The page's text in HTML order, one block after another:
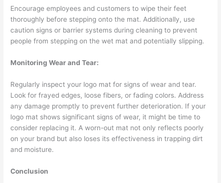
Encourage employees and customers to wipe their feet
thoroughly before stepping onto the mat. Additionally, use
caution signs or barrier systems during cleaning to prevent
people from stepping on the wet mat and potentially slipping.
Monitoring Wear and Tear:
Regularly inspect your logo mat for signs of wear and tear.
Look for frayed edges, loose fibers, or fading colors. Address
any damage promptly to prevent further deterioration. If your
logo mat shows significant signs of wear, it might be time to
consider replacing it. A worn-out mat not only reflects poorly
on your brand but also loses its effectiveness in trapping dirt
and moisture.
Conclusion